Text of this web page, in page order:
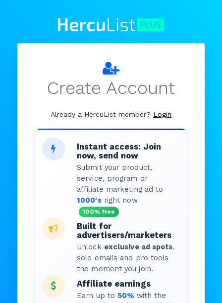
Create Account
Already a HercuList member? Login
Instant access: Join
now, send now
Submit your product,
service, program or
affiliate marketing ad to
1000'sright now
100% free
Built for
advertisers/marketers
Unlock exclusive ad spots,
solo emails and pro tools
the moment you join.
Affiliate earnings
Earn up to 50% with the